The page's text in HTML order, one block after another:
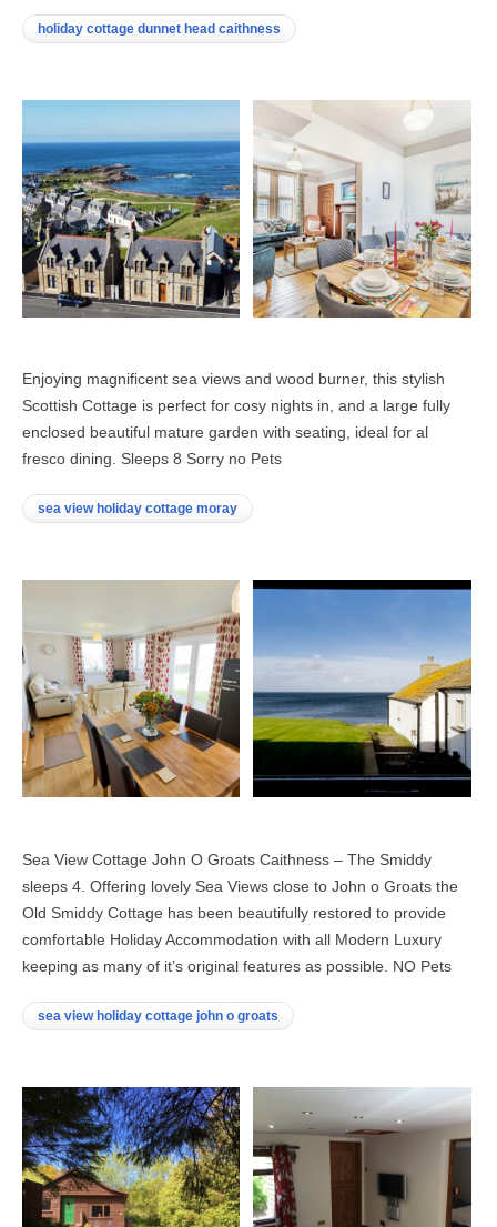
holiday cottage dunnet head caithness
Enjoying magnificent sea views and wood burner, this stylish
Scottish Cottage is perfect for cosy nights in, and a large fully
enclosed beautiful mature garden with seating, ideal for al
fresco dining. Sleeps 8 Sorry no Pets
sea view holiday cottage moray
Sea View Cottage John O Groats Caithness – The Smiddy
sleeps 4. Offering lovely Sea Views close to John o Groats the
Old Smiddy Cottage has been beautifully restored to provide
comfortable Holiday Accommodation with all Modern Luxury
keeping as many of it’s original features as possible. NO Pets
sea view holiday cottage john o groats